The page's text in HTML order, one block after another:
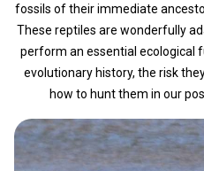
fossils of their immediate
These reptiles are wonderfully
perform an essential ecological
evolutionary history, the risk
how to hunt them in our